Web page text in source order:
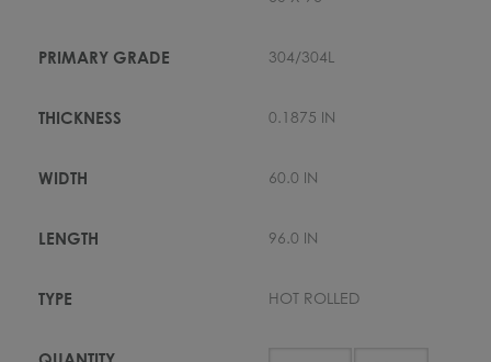
304/304L
0.1875 IN
60.0 IN
96.0 IN
HOT ROLLED